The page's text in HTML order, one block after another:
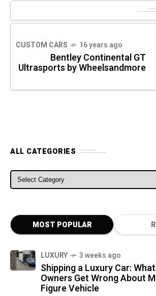
CUSTOM CARS 16 years ago
Bentley Continental GT
Ultrasports by Wheelsandmore
ALL CATEGORIES
ALL CATEGORIES
MOST POPULAR
LUXURY 3 weeks ago
Shipping a Luxury Car:
Owners Get Wrong About
Figure Vehicle